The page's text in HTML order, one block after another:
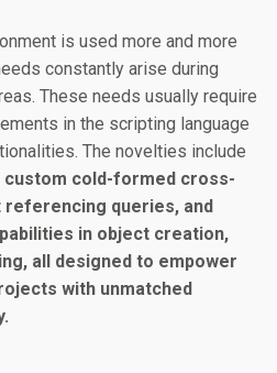
is used more and more
constantly arise during
These needs usually require
in the scripting language
The novelties include
custom cold-formed cross-
queries, and
in object creation,
all designed to empower
with unmatched